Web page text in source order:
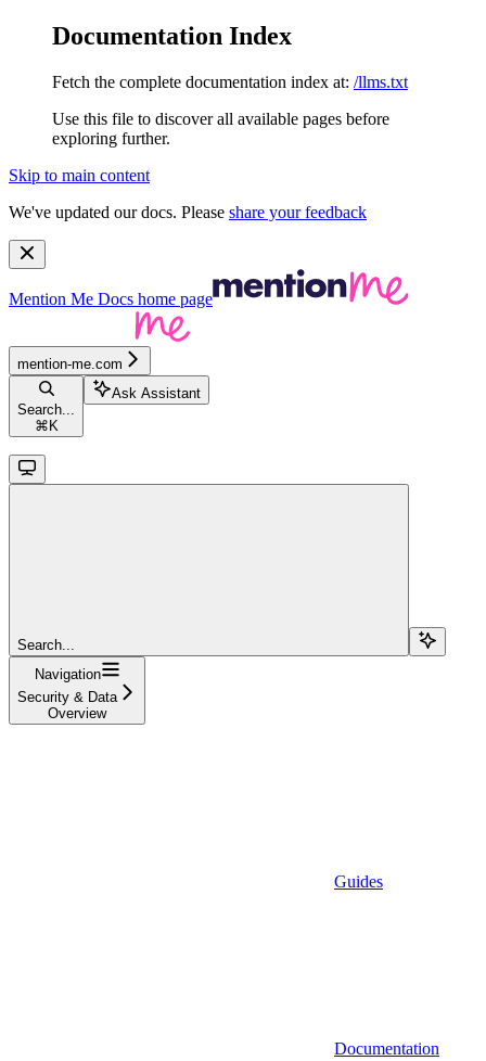
Documentation Index
Fetch the complete documentation index at: /llms.txt
Use this file to discover all available pages before
exploring further.
Skip to main content
We've updated our docs. Please share your feedback
Mention Me Docs home page
mention-me.com
Search...
⌘ K
Ask Assistant
Search...
Navigation
Security & Data
Overview
Guides
Documentation